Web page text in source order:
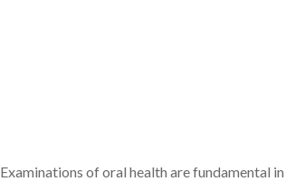
Examinations of oral health are fundamental